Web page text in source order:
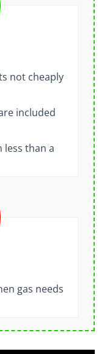
not cheaply
included
less than a
gas needs